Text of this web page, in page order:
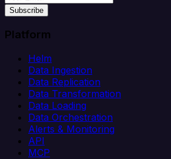
Subscribe
Platform
Helm
Data Ingestion
Data Replication
Data Transformation
Data Loading
Data Orchestration
Alerts & Monitoring
API
MCP